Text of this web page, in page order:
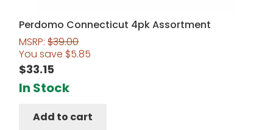
Perdomo Connecticut 4pk Assortment
MSRP:$39.00
You save $5.85
$33.15
In Stock
Add to cart